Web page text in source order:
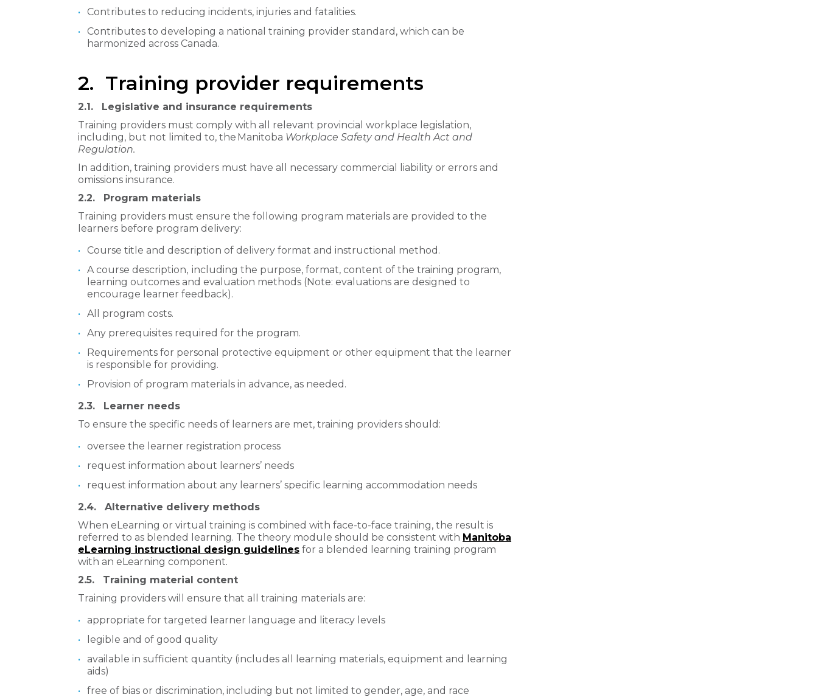
Contributes to reducing incidents, injuries and fatalities.
Contributes to developing a national training provider standard, which can be
harmonized across Canada.
2. Training provider requirements
2.1.
Legislative and insurance requirements
Training providers must comply with all relevant provincial workplace legislation,
including, but not limited to, the Manitoba Workplace Safety and Health Act and
Regulation.
In addition, training providers must have all necessary commercial liability or errors and
omissions insurance.
2.2.
Program materials
Training providers must ensure the following program materials are provided to the
learners before program delivery:
Course title and description of delivery format and instructional method.
A course description, including the purpose, format, content of the training program,
learning outcomes and evaluation methods (Note: evaluations are designed to
encourage learner feedback).
All program costs.
Any prerequisites required for the program.
Requirements for personal protective equipment or other equipment that the learner
is responsible for providing.
Provision of program materials in advance, as needed.
2.3.
Learner needs
To ensure the specific needs of learners are met, training providers should:
oversee the learner registration process
request information about learners’ needs
request information about any learners’ specific learning accommodation needs
2.4.
Alternative delivery methods
When eLearning or virtual training is combined with face-to-face training, the result is
referred to as blended learning. The theory module should be consistent with Manitoba
eLearning instructional design guidelines for a blended learning training program
with an eLearning component.
2.5.
Training material content
Training providers will ensure that all training materials are:
appropriate for targeted learner language and literacy levels
legible and of good quality
available in sufficient quantity (includes all learning materials, equipment and learning
aids)
free of bias or discrimination, including but not limited to gender, age, and race